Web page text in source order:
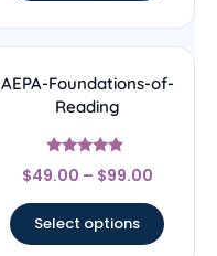
AEPA-Foundations-of-
Reading
Rated
4.67
$49.00 – $99.00
Select options